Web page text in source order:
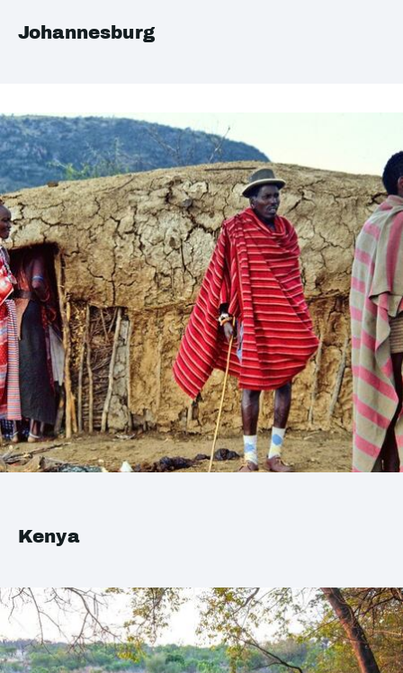
Johannesburg
Kenya